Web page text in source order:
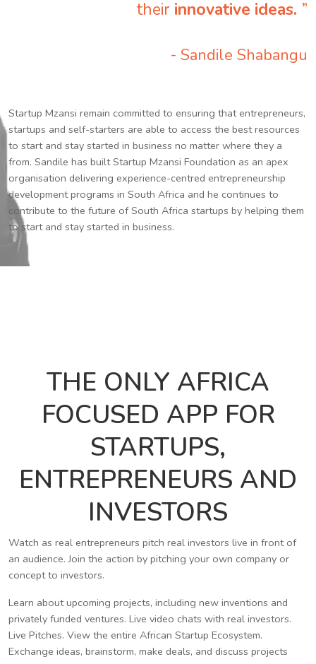
their innovative ideas. ”
- Sandile Shabangu
Startup Mzansi remain committed to ensuring that entrepreneurs,
startups and self-starters are able to access the best resources
to start and stay started in business no matter where they a
from. Sandile has built Startup Mzansi Foundation as an apex
organisation delivering experience-centred entrepreneurship
development programs in South Africa and he continues to
contribute to the future of South Africa startups by helping them
to start and stay started in business.
THE ONLY AFRICA
FOCUSED APP FOR
STARTUPS,
ENTREPRENEURS AND
INVESTORS
Watch as real entrepreneurs pitch real investors live in front of
an audience. Join the action by pitching your own company or
concept to investors.
Learn about upcoming projects, including new inventions and
privately funded ventures. Live video chats with real investors.
Live Pitches. View the entire African Startup Ecosystem.
Exchange ideas, brainstorm, make deals, and discuss projects